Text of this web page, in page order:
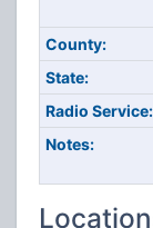
County:
State:
Radio Service:
Notes: